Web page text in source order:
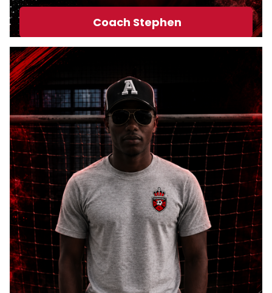
PRO STORE
RENTAL
GALLERY
CLUB
INFORMATION &
RESOURCES
CONTACT
Coach Stephen